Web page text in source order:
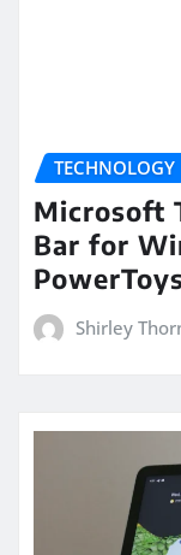
TECHNOLOGY
Microsoft
Bar for
Shirley